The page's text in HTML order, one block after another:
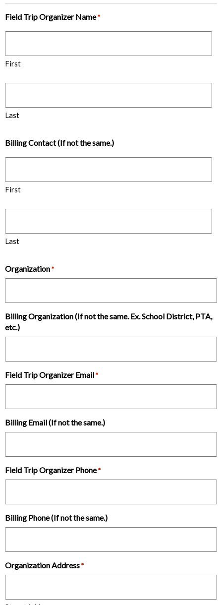
Field Trip Organizer Name *
First
Last
Billing Contact (If not the same.)
First
Last
Organization *
Billing Organization (If not the same. Ex. School District, PTA,
etc.)
Field Trip Organizer Email *
Billing Email (If not the same.)
Field Trip Organizer Phone *
Billing Phone (If not the same.)
Organization Address *